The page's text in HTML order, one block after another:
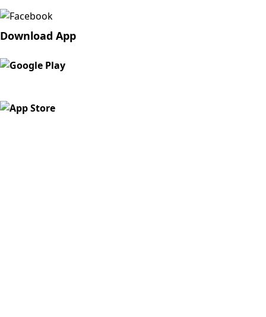
Download App